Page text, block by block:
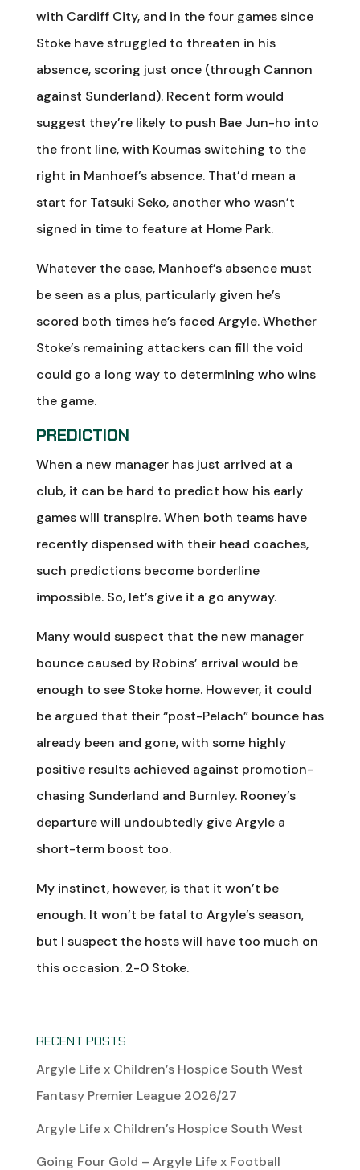
with Cardiff City, and in the four games since
Stoke have struggled to threaten in his
absence, scoring just once (through Cannon
against Sunderland). Recent form would
suggest they’re likely to push Bae Jun-ho into
the front line, with Koumas switching to the
right in Manhoef’s absence. That’d mean a
start for Tatsuki Seko, another who wasn’t
signed in time to feature at Home Park.
Whatever the case, Manhoef’s absence must
be seen as a plus, particularly given he’s
scored both times he’s faced Argyle. Whether
Stoke’s remaining attackers can fill the void
could go a long way to determining who wins
the game.
PREDICTION
When a new manager has just arrived at a
club, it can be hard to predict how his early
games will transpire. When both teams have
recently dispensed with their head coaches,
such predictions become borderline
impossible. So, let’s give it a go anyway.
Many would suspect that the new manager
bounce caused by Robins’ arrival would be
enough to see Stoke home. However, it could
be argued that their “post-Pelach” bounce has
already been and gone, with some highly
positive results achieved against promotion-
chasing Sunderland and Burnley. Rooney’s
departure will undoubtedly give Argyle a
short-term boost too.
My instinct, however, is that it won’t be
enough. It won’t be fatal to Argyle’s season,
but I suspect the hosts will have too much on
this occasion. 2-0 Stoke.
RECENT POSTS
Argyle Life x Children’s Hospice South West
Fantasy Premier League 2026/27
Argyle Life x Children’s Hospice South West
Going Four Gold – Argyle Life x Football